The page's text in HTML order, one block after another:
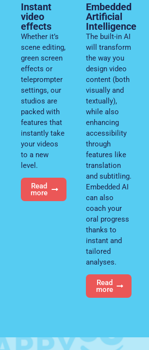
Instant
video
effects
Whether it’s
scene editing,
green screen
effects or
teleprompter
settings, our
studios are
packed with
features that
instantly take
your videos
to a new
level.
Read
more
Embedded
Artificial
Intelligence
The built-in AI
will transform
the way you
design video
content (both
visually and
textually),
while also
enhancing
accessibility
through
features like
translation
and subtitling.
Embedded AI
can also
coach your
oral progress
thanks to
instant and
tailored
analyses.
Read
more